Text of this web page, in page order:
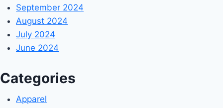
September 2024
August 2024
July 2024
June 2024
Categories
Apparel